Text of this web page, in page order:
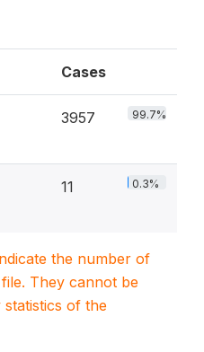
Cases
3957 99.7%
11 0.3%
the number of
They cannot be
of the